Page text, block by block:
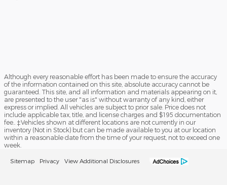
Although every reasonable effort has been made to ensure the accuracy
of the information contained on this site, absolute accuracy cannot be
guaranteed. This site, and all information and materials appearing on it,
are presented to the user "as is" without warranty of any kind, either
express or implied. All vehicles are subject to prior sale. Price does not
include applicable tax, title, and license charges and $195 documentation
fee.. ‡Vehicles shown at different locations are not currently in our
inventory (Not in Stock) but can be made available to you at our location
within a reasonable date from the time of your request, not to exceed one
week.
Sitemap Privacy View Additional Disclosures